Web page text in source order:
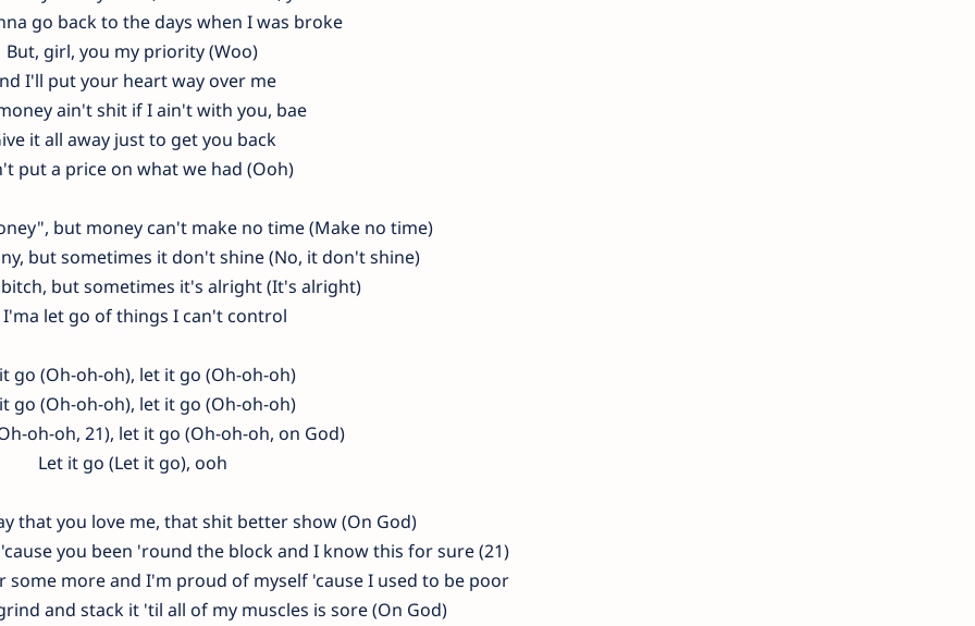
go back to the days when I was broke
But, girl, you my priority (Woo)
I'll put your heart way over me
ain't shit if I ain't with you, bae
it all away just to get you back
put a price on what we had (Ooh)
but money can't make no time (Make no time)
but sometimes it don't shine (No, it don't shine)
but sometimes it's alright (It's alright)
I'ma let go of things I can't control
go (Oh-oh-oh), let it go (Oh-oh-oh)
go (Oh-oh-oh), let it go (Oh-oh-oh)
oh-oh, 21), let it go (Oh-oh-oh, on God)
Let it go (Let it go), ooh
that you love me, that shit better show (On God)
you been 'round the block and I know this for sure (21)
some more and I'm proud of myself 'cause I used to be poor
and stack it 'til all of my muscles is sore (On God)